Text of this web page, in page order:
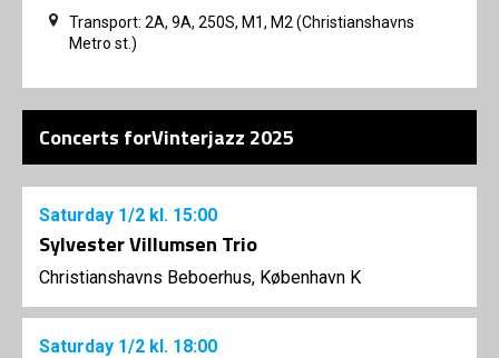
Transport: 2A, 9A, 250S, M1, M2 (Christianshavns
Metro st.)
Concerts forVinterjazz 2025
Saturday 1/2 kl. 15:00
Sylvester Villumsen Trio
Christianshavns Beboerhus, København K
Saturday 1/2 kl. 18:00